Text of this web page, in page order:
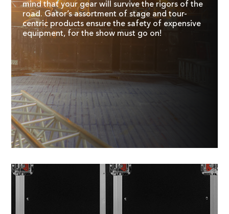
mind that your gear will survive the rigors of the
road. Gator’s assortment of stage and tour-
centric products ensure the safety of expensive
equipment, for the show must go on!